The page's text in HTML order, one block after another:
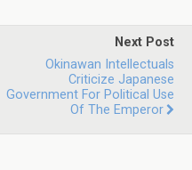
Next Post
Okinawan Intellectuals
Criticize Japanese
Government For Political Use
Of The Emperor